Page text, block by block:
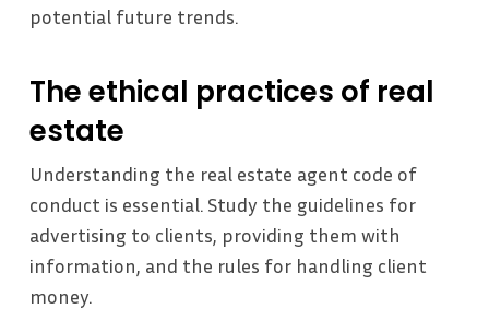
potential future trends.
The ethical practices of real
estate
Understanding the real estate agent code of
conduct is essential. Study the guidelines for
advertising to clients, providing them with
information, and the rules for handling client
money.